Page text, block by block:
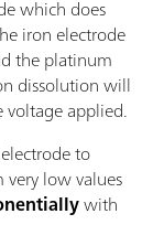
which does
iron electrode
the platinum
dissolution will
applied.
to
low values
with